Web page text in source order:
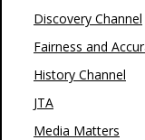
Discovery Channel
Fairness and
History Channel
JTA
Media Matters